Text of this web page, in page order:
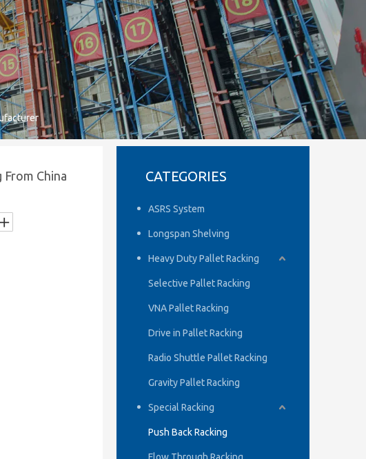
From China
CATEGORIES
ASRS System
Longspan Shelving
Heavy Duty Pallet Racking
Selective Pallet Racking
VNA Pallet Racking
Drive in Pallet Racking
Radio Shuttle Pallet Racking
Gravity Pallet Racking
Special Racking
Push Back Racking